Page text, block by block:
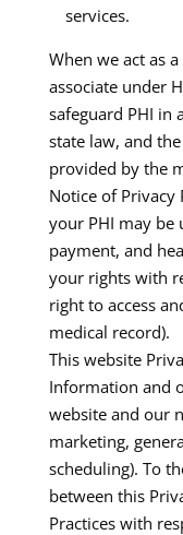
services.
When we act as
associate under
safeguard PHI in
state law, and
provided by the
Notice of Privacy
your PHI may be
payment, and
your rights with
right to access
medical record).​
This website
Information and
website and our
marketing,
scheduling). To
between this
Practices with